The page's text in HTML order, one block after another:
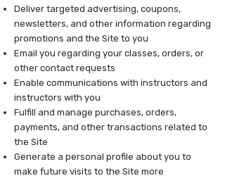
Deliver targeted advertising, coupons,
newsletters, and other information regarding
promotions and the Site to you
Email you regarding your classes, orders, or
other contact requests
Enable communications with instructors and
instructors with you
Fulfill and manage purchases, orders,
payments, and other transactions related to
the Site
Generate a personal profile about you to
make future visits to the Site more